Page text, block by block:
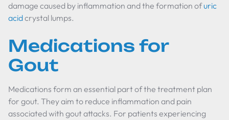
damage caused by inflammation and the formation ofuric
acidcrystal lumps.
Medications for
Gout
Medications form an essential part of the treatment plan
for gout. They aim to reduce inflammation and pain
associated with gout attacks. For patients experiencing